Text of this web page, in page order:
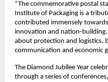
“The commemorative postal
Institute of Packaging is a
contributed immensely
innovation and nation-
about protection and logistics,
communication and economic
The Diamond Jubilee Year
through a series of